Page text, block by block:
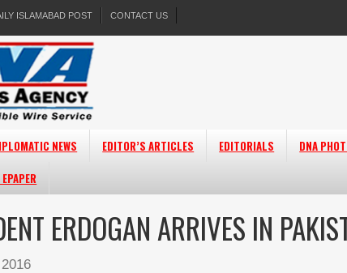
ISLAMABAD POST CONTACT US
NEWS EDITOR’S ARTICLES EDITORIALS DNA
ERDOGAN ARRIVES IN